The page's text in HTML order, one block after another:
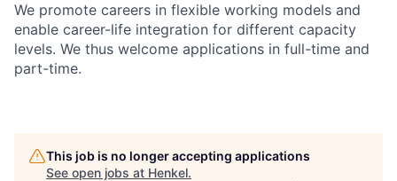
We promote careers in flexible working models and
enable career-life integration for different capacity
levels. We thus welcome applications in full-time and
part-time.
This job is no longer accepting applications
See open jobs at Henkel.